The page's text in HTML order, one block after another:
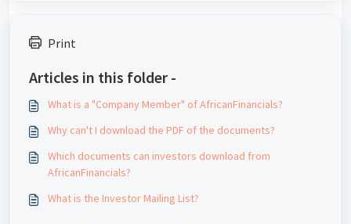
Print
Articles in this folder -
What is a "Company Member" of AfricanFinancials?
Why can't I download the PDF of the documents?
Which documents can investors download from
AfricanFinancials?
What is the Investor Mailing List?